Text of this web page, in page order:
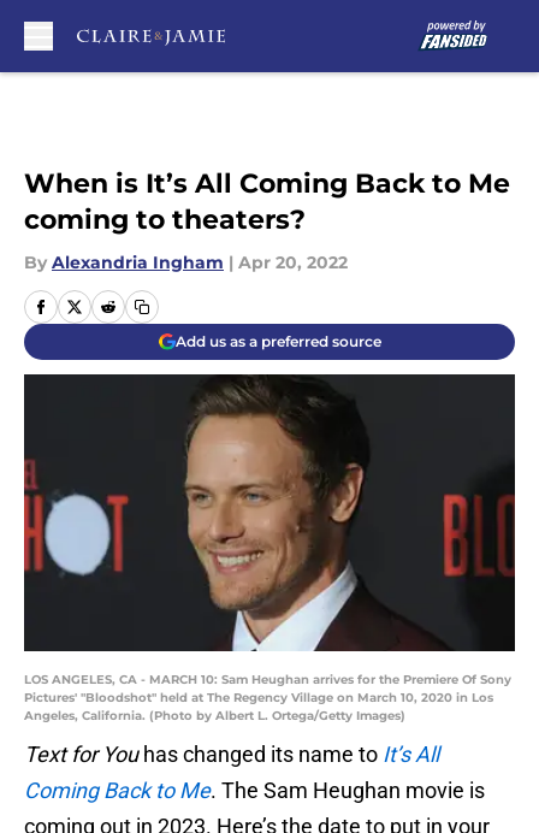
When is It’s All Coming Back to Me
coming to theaters?
By Alexandria Ingham | Apr 20, 2022
Add us as a preferred source
LOS ANGELES, CA - MARCH 10: Sam Heughan arrives for the Premiere Of Sony
Pictures' "Bloodshot" held at The Regency Village on March 10, 2020 in Los
Angeles, California. (Photo by Albert L. Ortega/Getty Images)
Text for Youhas changed its name to It’s All
Coming Back to Me. The Sam Heughan movie is
coming out in 2023. Here’s the date to put in your